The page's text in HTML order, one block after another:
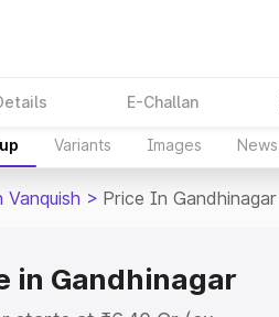
E-Challan
Variants Images News
> Price In Gandhinagar
in Gandhinagar